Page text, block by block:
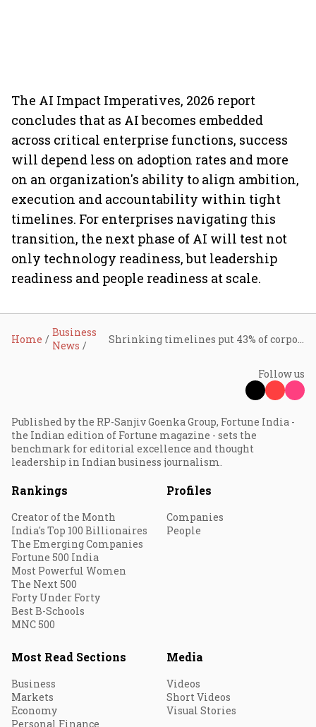
The AI Impact Imperatives, 2026 report
concludes that as AI becomes embedded
across critical enterprise functions, success
will depend less on adoption rates and more
on an organization's ability to align ambition,
execution and accountability within tight
timelines. For enterprises navigating this
transition, the next phase of AI will test not
only technology readiness, but leadership
readiness and people readiness at scale.
Home
Business
News
Follow us
Published by the RP-Sanjiv Goenka Group, Fortune India -
the Indian edition of Fortune magazine - sets the
benchmark for editorial excellence and thought
leadership in Indian business journalism.
Rankings
Creator of the Month
India's Top 100 Billionaires
The Emerging Companies
Fortune 500 India
Most Powerful Women
The Next 500
Forty Under Forty
Best B-Schools
MNC 500
Profiles
Companies
People
Most Read Sections
Business
Markets
Economy
Personal Finance
Media
Videos
Short Videos
Visual Stories